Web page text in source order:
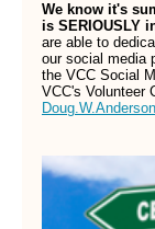
We know it's
is SERIOUSLY
are able to
our social media
the VCC Social
VCC's Volunteer